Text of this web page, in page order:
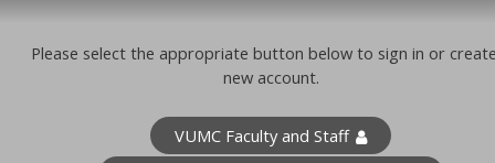
Please select the appropriate button below to sign in or
new account.
VUMC Faculty and Staff